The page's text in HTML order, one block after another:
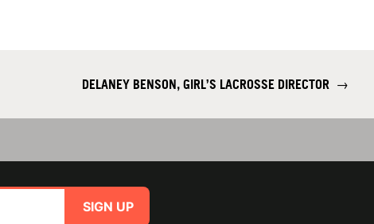
DELANEY BENSON, GIRL’S LACROSSE DIRECTOR →
SIGN UP